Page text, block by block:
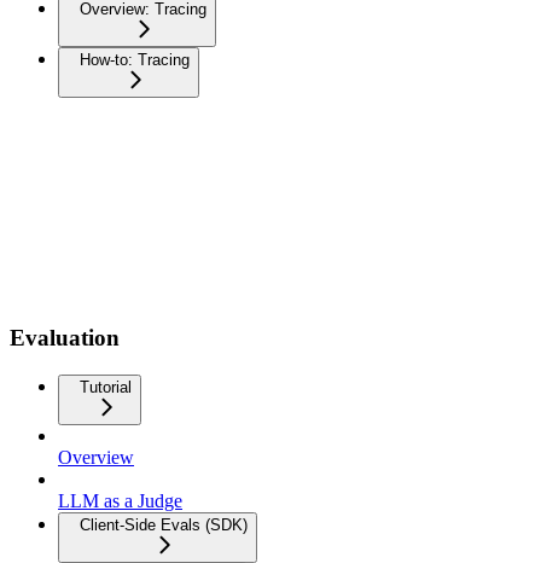
Overview: Tracing
How-to: Tracing
Evaluation
Tutorial
Overview
LLM as a Judge
Client-Side Evals (SDK)